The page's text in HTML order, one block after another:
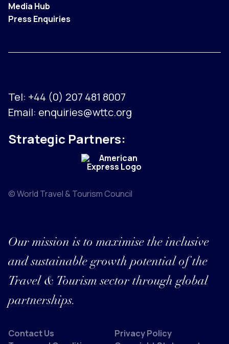
Media Hub
Press Enquiries
Tel: +44 (0) 207 481 8007
Email: enquiries@wttc.org
Strategic Partners:
© World Travel & Tourism Council
Our mission is to maximise the inclusive
and sustainable growth potential of the
Travel & Tourism sector through global
partnerships.
Contact Us
Privacy Policy